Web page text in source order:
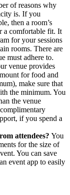
of reasons why
is. If you
then a room’s
a comfortable fit. It
for your sessions
rooms. There are
must adhere to.
venue provides
for food and
make sure that
the minimum. You
the venue
if you spend a
attendees? You
for the size of
You can save
event app to easily